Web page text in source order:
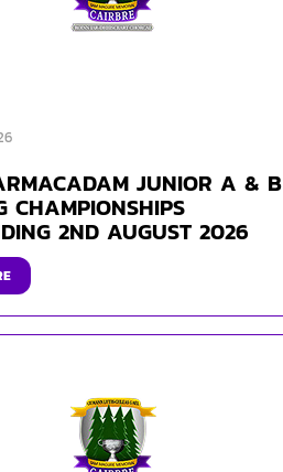
JUNIOR A & B
CHAMPIONSHIPS
2ND AUGUST 2026